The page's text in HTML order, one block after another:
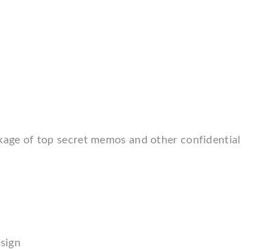
of top secret memos and other confidential